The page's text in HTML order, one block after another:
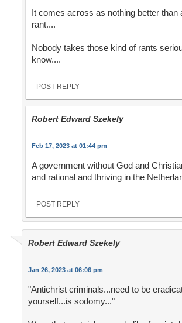
It comes across as nothing better than
rant....
Nobody takes those kind of rants
know....
POST REPLY
Robert Edward Szekely
Feb 17, 2023 at 01:44 pm
A government without God and
and rational and thriving in the
POST REPLY
Robert Edward Szekely
Jan 26, 2023 at 06:06 pm
"Antichrist criminals...need to be
yourself...is sodomy..."